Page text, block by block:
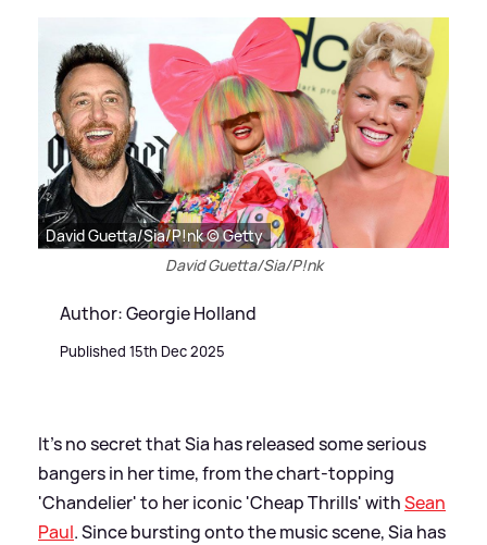
David Guetta/Sia/P!nk © Getty
David Guetta/Sia/P!nk
Author: Georgie Holland
Published 15th Dec 2025
It's no secret that Sia has released some serious
bangers in her time, from the chart-topping
'Chandelier' to her iconic 'Cheap Thrills' withSean
Paul. Since bursting onto the music scene, Sia has